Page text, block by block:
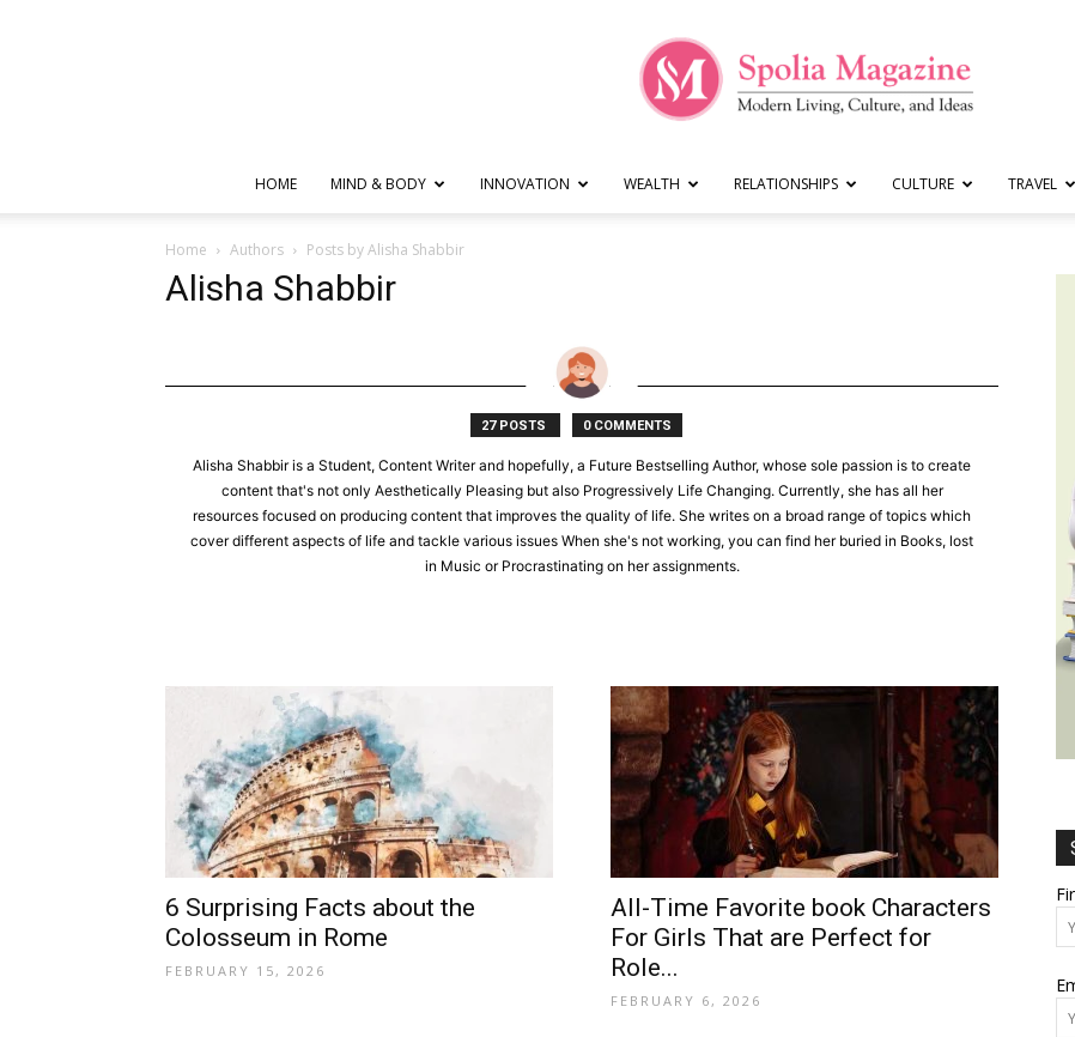
|
Culture,
HOME MIND & BODY INNOVATION WEALTH RELATIONSHIPS CULTURE TRAVEL
Home Authors Posts by Alisha Shabbir
Alisha Shabbir
27 POSTS 0 COMMENTS
Alisha Shabbir is a Student, Content Writer and hopefully, a Future Bestselling Author, whose sole passion is to create
content that's not only Aesthetically Pleasing but also Progressively Life Changing. Currently, she has all her
resources focused on producing content that improves the quality of life. She writes on a broad range of topics which
cover different aspects of life and tackle various issues When she's not working, you can find her buried in Books, lost
in Music or Procrastinating on her assignments.
6 Surprising Facts about the
Colosseum in Rome
FEBRUARY 15, 2026
All-Time Favorite book Characters
For Girls That are Perfect for
Role...
FEBRUARY 6, 2026